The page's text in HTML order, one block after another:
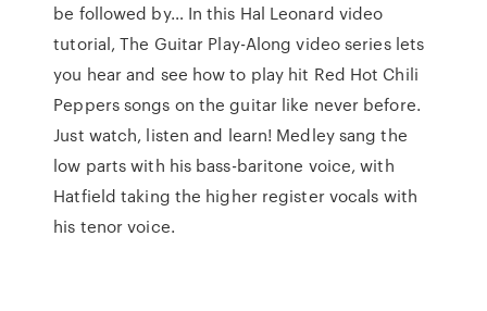
be followed by… In this Hal Leonard video
tutorial, The Guitar Play-Along video series lets
you hear and see how to play hit Red Hot Chili
Peppers songs on the guitar like never before.
Just watch, listen and learn! Medley sang the
low parts with his bass-baritone voice, with
Hatfield taking the higher register vocals with
his tenor voice.